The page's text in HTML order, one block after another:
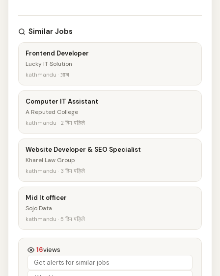
Similar Jobs
Frontend Developer
Lucky IT Solution
kathmandu · आज
Computer IT Assistant
A Reputed College
kathmandu · 2 दिन पहिले
Website Developer & SEO Specialist
Kharel Law Group
kathmandu · 3 दिन पहिले
Mid It officer
Sojo Data
kathmandu · 5 दिन पहिले
16views